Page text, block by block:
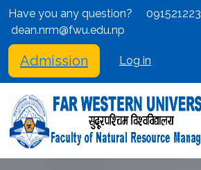
Have you any question?
091521223
dean.nrm@fwu.edu.np
Admission Log in